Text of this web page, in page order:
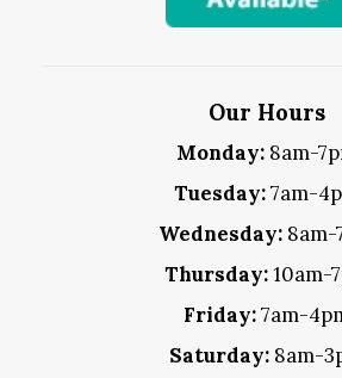
Our Hours
Monday: 8am-
Tuesday:7am-
Wednesday: 8am-
Thursday:10am-
Friday:7am-
Saturday: 8am-